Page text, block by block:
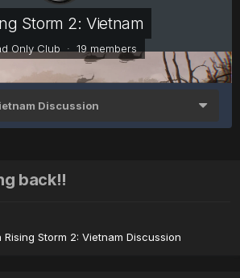
Storm 2: Vietnam
Only Club · 19 members
Discussion
back!!
Rising Storm 2: Vietnam Discussion